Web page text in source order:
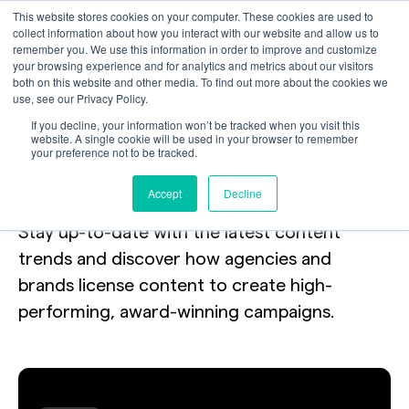
This website stores cookies on your computer. These cookies are used to
collect information about how you interact with our website and allow us to
remember you. We use this information in order to improve and customize
your browsing experience and for analytics and metrics about our visitors
both on this website and other media. To find out more about the cookies we
use, see our Privacy Policy.
If you decline, your information won’t be tracked when you visit this
website. A single cookie will be used in your browser to remember
your preference not to be tracked.
Accept Decline
Your toolkitfor
licensing the internet.
Stay up-to-date with the latest content
trends and discover how agencies and
brands license content to create high-
performing, award-winning campaigns.